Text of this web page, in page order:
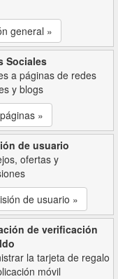
general »
Sociales
a páginas de redes
y blogs
»
de usuario
ofertas y
de usuario »
de verificación
la tarjeta de regalo
móvil